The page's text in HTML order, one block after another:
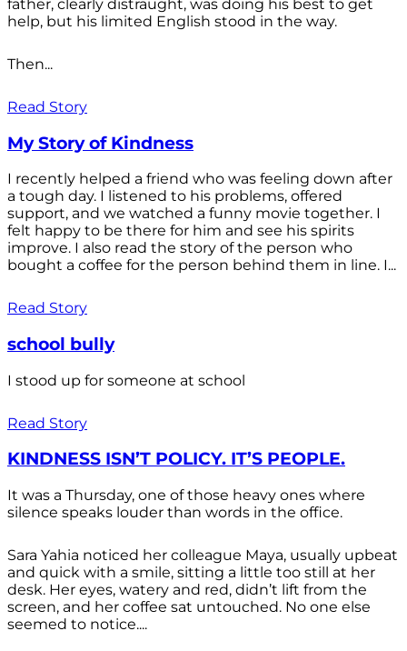
father, clearly distraught, was doing his best to get
help, but his limited English stood in the way.
Then...
Read Story
My Story of Kindness
I recently helped a friend who was feeling down after
a tough day. I listened to his problems, offered
support, and we watched a funny movie together. I
felt happy to be there for him and see his spirits
improve. I also read the story of the person who
bought a coffee for the person behind them in line. I...
Read Story
school bully
I stood up for someone at school
Read Story
KINDNESS ISN’T POLICY. IT’S PEOPLE.
It was a Thursday, one of those heavy ones where
silence speaks louder than words in the office.
Sara Yahia noticed her colleague Maya, usually upbeat
and quick with a smile, sitting a little too still at her
desk. Her eyes, watery and red, didn’t lift from the
screen, and her coffee sat untouched. No one else
seemed to notice....